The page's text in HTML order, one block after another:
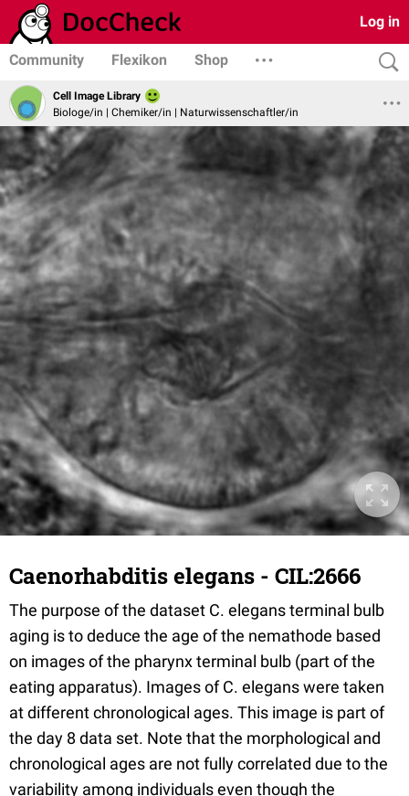
Log in
Community Flexikon Shop
Cell Image Library
Biologe/in | Chemiker/in | Naturwissenschaftler/in
Caenorhabditis elegans - CIL:2666
The purpose of the dataset C. elegans terminal bulb
aging is to deduce the age of the nemathode based
on images of the pharynx terminal bulb (part of the
eating apparatus). Images of C. elegans were taken
at different chronological ages. This image is part of
the day 8 data set. Note that the morphological and
chronological ages are not fully correlated due to the
variability among individuals even though the